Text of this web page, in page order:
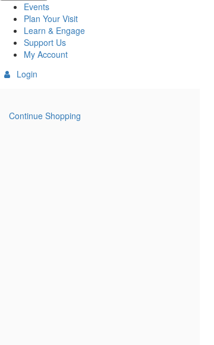
Events
Plan Your Visit
Learn & Engage
Support Us
My Account
Login
Continue Shopping